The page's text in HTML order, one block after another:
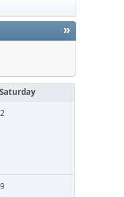
»
Saturday
2
9